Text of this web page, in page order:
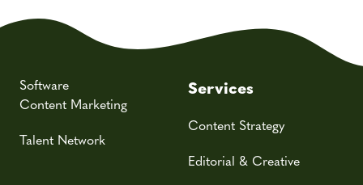
Software
Content Marketing
Talent Network
Services
Content Strategy
Editorial & Creative